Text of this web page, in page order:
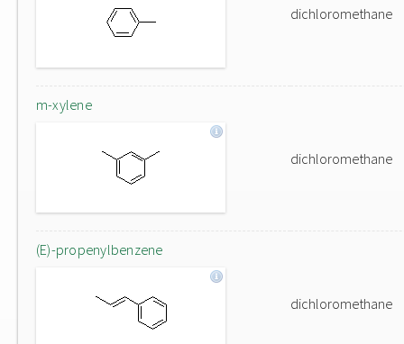
dichloromethane
m-xylene
dichloromethane
(E)-propenylbenzene
dichloromethane